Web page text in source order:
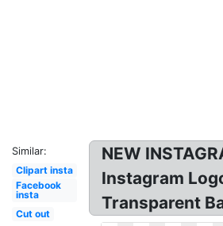
Similar:
Clipart insta
Facebook
insta
Cut out
NEW
Instagram
Transparent